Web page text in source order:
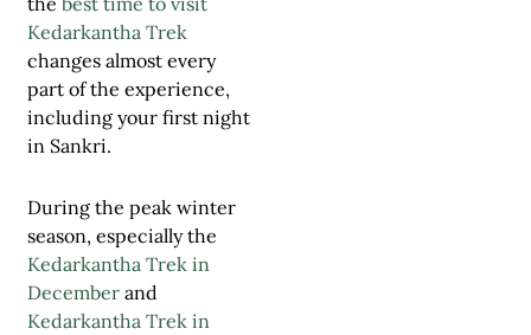
Kedarkantha Trek
changes almost every
part of the experience,
including your first night
in Sankri.
During the peak winter
season, especially the
Kedarkantha Trek in
December and
Kedarkantha Trek in